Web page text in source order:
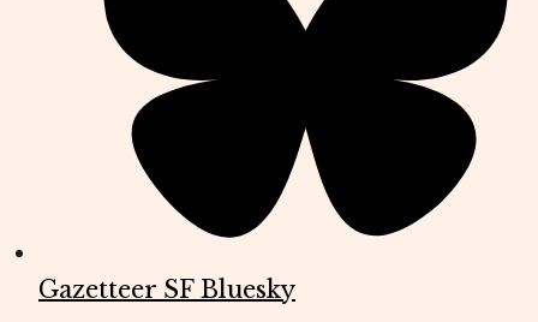
Gazetteer SF Bluesky